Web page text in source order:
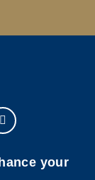
your